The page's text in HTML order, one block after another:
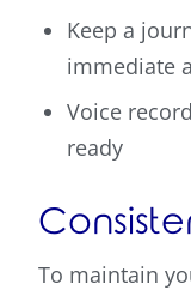
Keep a
immediate
Voice
ready
To maintain